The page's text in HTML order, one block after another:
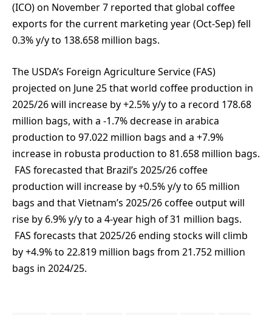
(ICO) on November 7 reported that global coffee
exports for the current marketing year (Oct-Sep) fell
0.3% y/y to 138.658 million bags.
The USDA’s Foreign Agriculture Service (FAS)
projected on June 25 that world coffee production in
2025/26 will increase by +2.5% y/y to a record 178.68
million bags, with a -1.7% decrease in arabica
production to 97.022 million bags and a +7.9%
increase in robusta production to 81.658 million bags.
FAS forecasted that Brazil’s 2025/26 coffee
production will increase by +0.5% y/y to 65 million
bags and that Vietnam’s 2025/26 coffee output will
rise by 6.9% y/y to a 4-year high of 31 million bags.
FAS forecasts that 2025/26 ending stocks will climb
by +4.9% to 22.819 million bags from 21.752 million
bags in 2024/25.